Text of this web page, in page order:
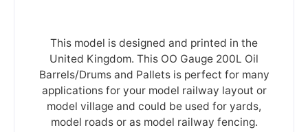
This model is designed and printed in the
United Kingdom. This OO Gauge 200L Oil
Barrels/Drums and Pallets is perfect for many
applications for your model railway layout or
model village and could be used for yards,
model roads or as model railway fencing.